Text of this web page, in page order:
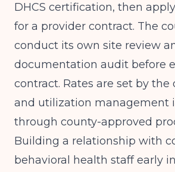
DHCS certification, then
for a provider contract. The
conduct its own site review
documentation audit before
contract. Rates are set by the
and utilization management
through county-approved
Building a relationship with
behavioral health staff early